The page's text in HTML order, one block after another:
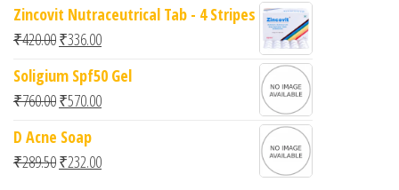
Zincovit Nutraceutrical Tab - 4 Stripes
₹420.00Original price was: ₹420.00.
₹336.00Current price is: ₹336.00.
Soligium Spf50 Gel
₹760.00Original price was: ₹760.00.
₹570.00Current price is: ₹570.00.
D Acne Soap
₹289.50Original price was: ₹289.50.
₹232.00Current price is: ₹232.00.